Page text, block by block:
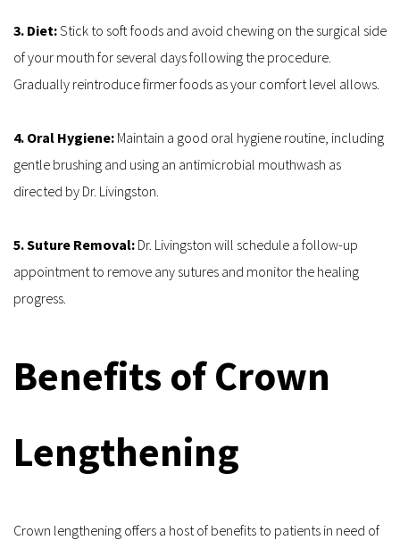
3. Diet: Stick to soft foods and avoid chewing on the surgical side
of your mouth for several days following the procedure.
Gradually reintroduce firmer foods as your comfort level allows.
4. Oral Hygiene: Maintain a good oral hygiene routine, including
gentle brushing and using an antimicrobial mouthwash as
directed by Dr. Livingston.
5. Suture Removal: Dr. Livingston will schedule a follow-up
appointment to remove any sutures and monitor the healing
progress.
Benefits of Crown
Lengthening
Crown lengthening offers a host of benefits to patients in need of